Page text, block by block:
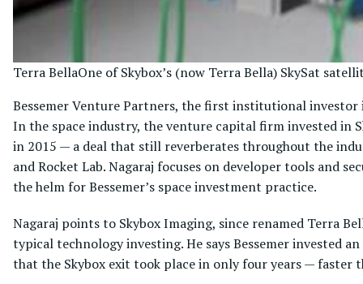
Terra BellaOne of Skybox’s (now Terra Bella) SkySat
Bessemer Venture Partners, the first institutional investor
In the space industry, the venture capital firm invested in
in 2015 — a deal that still reverberates throughout the
and Rocket Lab. Nagaraj focuses on developer tools and
the helm for Bessemer’s space investment practice.
Nagaraj points to Skybox Imaging, since renamed Terra
typical technology investing. He says Bessemer invested
that the Skybox exit took place in only four years — faster